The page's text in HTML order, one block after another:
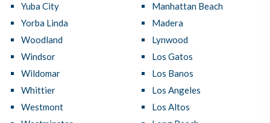
Yuba City
Yorba Linda
Woodland
Windsor
Wildomar
Whittier
Westmont
Manhattan Beach
Madera
Lynwood
Los Gatos
Los Banos
Los Angeles
Los Altos